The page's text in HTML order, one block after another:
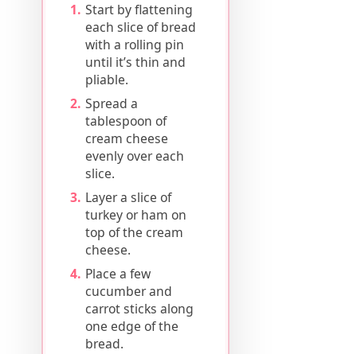
Start by flattening
each slice of bread
with a rolling pin
until it’s thin and
pliable.
Spread a
tablespoon of
cream cheese
evenly over each
slice.
Layer a slice of
turkey or ham on
top of the cream
cheese.
Place a few
cucumber and
carrot sticks along
one edge of the
bread.